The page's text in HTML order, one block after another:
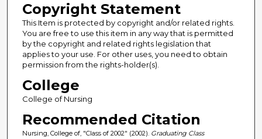
Copyright Statement
This Item is protected by copyright and/or related rights.
You are free to use this item in any way that is permitted
by the copyright and related rights legislation that
applies to your use. For other uses, you need to obtain
permission from the rights-holder(s).
College
College of Nursing
Recommended Citation
Nursing, College of, "Class of 2002" (2002). Graduating Class